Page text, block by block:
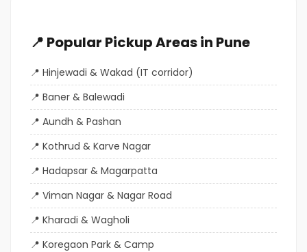
📍 Popular Pickup Areas in Pune
Hinjewadi & Wakad (IT corridor)
Baner & Balewadi
Aundh & Pashan
Kothrud & Karve Nagar
Hadapsar & Magarpatta
Viman Nagar & Nagar Road
Kharadi & Wagholi
Koregaon Park & Camp